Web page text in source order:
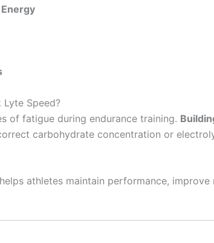
Speed?
of fatigue during endurance training.
carbohydrate concentration or
athletes maintain performance,